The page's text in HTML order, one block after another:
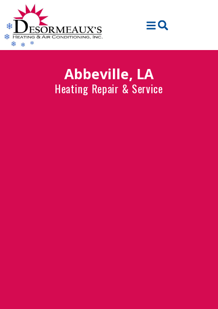
Content
navigation
Abbeville, LA
Heating Repair & Service